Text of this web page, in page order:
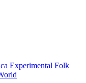
Experimental Folk